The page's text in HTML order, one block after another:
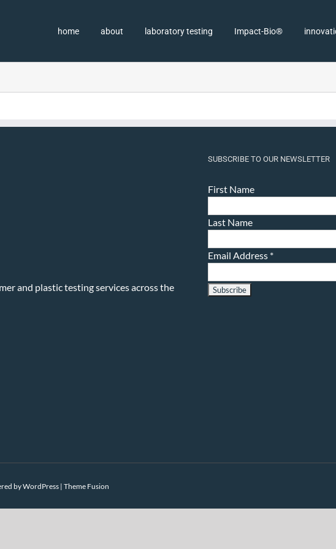
home about laboratory testing Impact-Bio®
and plastic testing services across the
SUBSCRIBE TO OUR NEWSLETTER
First Name
Last Name
Email Address *
byWordPress | Theme Fusion